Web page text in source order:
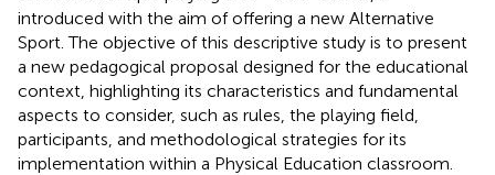
introduced with the aim of offering a new Alternative
Sport. The objective of this descriptive study is to present
a new pedagogical proposal designed for the educational
context, highlighting its characteristics and fundamental
aspects to consider, such as rules, the playing field,
participants, and methodological strategies for its
implementation within a Physical Education classroom.